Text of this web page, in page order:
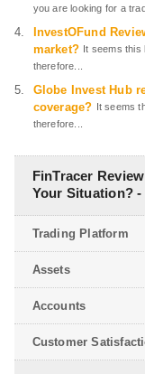
you are looking for a
InvestOFund
market? It seems this
therefore...
Globe Invest Hub
coverage? It seems
therefore...
FinTracer
Your Situation?
Trading Platform
Assets
Accounts
Customer